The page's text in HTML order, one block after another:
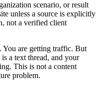
scenario, or result
unless a source is explicitly
not a verified client
You are getting traffic. But
a text thread, and your
This is not a content
problem.